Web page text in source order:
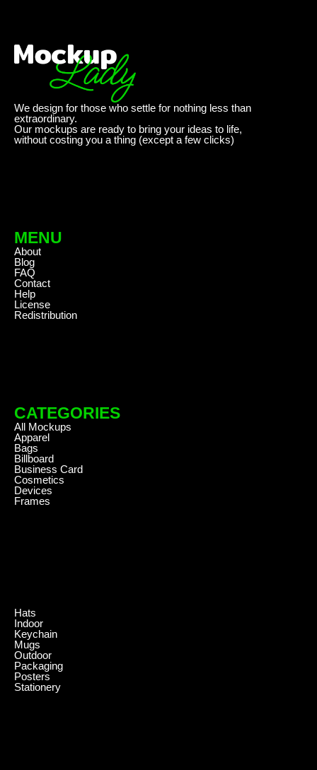
We design for those who settle for nothing less than
extraordinary.
Our mockups are ready to bring your ideas to life,
without costing you a thing (except a few clicks)
MENU
About
Blog
FAQ
Contact
Help
License
Redistribution
CATEGORIES
All Mockups
Apparel
Bags
Billboard
Business Card
Cosmetics
Devices
Frames
Hats
Indoor
Keychain
Mugs
Outdoor
Packaging
Posters
Stationery